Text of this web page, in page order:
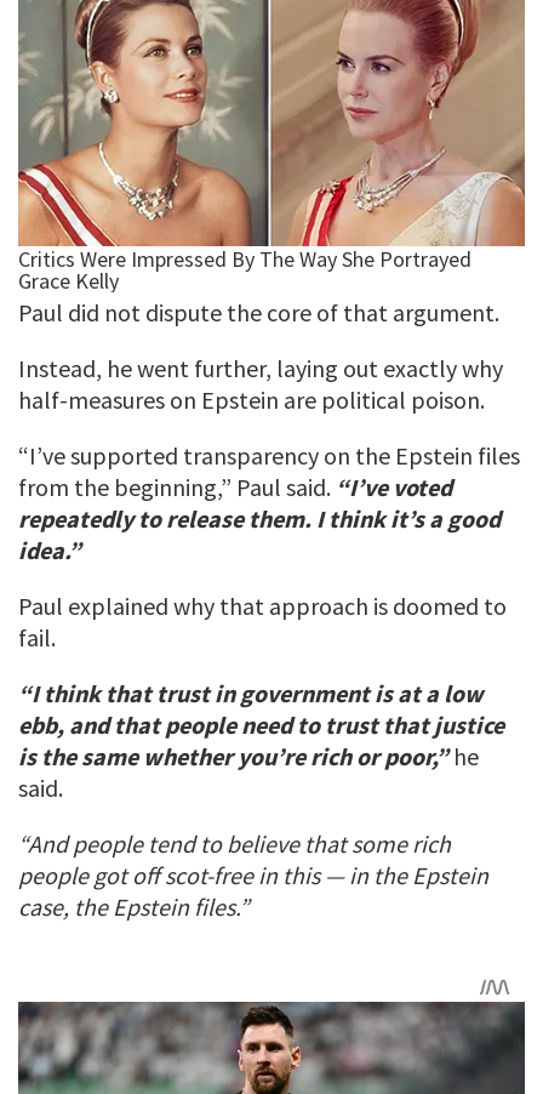
Paul did not dispute the core of that argument.
Instead, he went further, laying out exactly why
half-measures on Epstein are political poison.
“I’ve supported transparency on the Epstein files
from the beginning,” Paul said. “I’ve voted
repeatedly to release them. I think it’s a good
idea.”
Paul explained why that approach is doomed to
fail.
“I think that trust in government is at a low
ebb, and that people need to trust that justice
is the same whether you’re rich or poor,”he
said.
“And people tend to believe that some rich
people got off scot-free in this — in the Epstein
case, the Epstein files.”